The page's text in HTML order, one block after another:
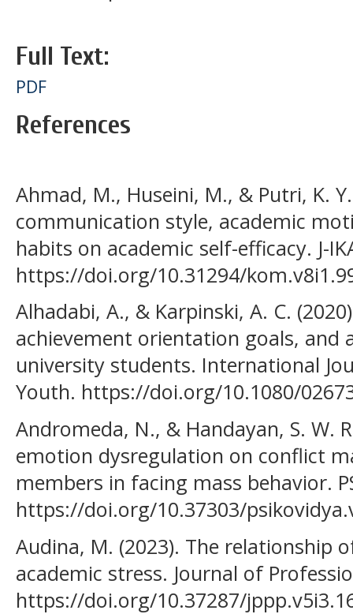
Full Text:
PDF
References
Ahmad, M., Huseini, M., & Putri, K.
communication style, academic
habits on academic self-efficacy. J-
https://doi.org/10.31294/
Alhadabi, A., & Karpinski, A. C.
achievement orientation goals, and
university students. International
Youth. https://doi.org/10.1080/
Andromeda, N., & Handayan, S. W.
emotion dysregulation on conflict
members in facing mass behavior.
https://doi.org/10.37303/
Audina, M. (2023). The relationship
academic stress. Journal of
https://doi.org/10.37287/